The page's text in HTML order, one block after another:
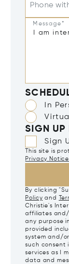
Phone
Message*
In
SIGN UP
Sign
This site is
Privacy Notice
By clicking
Policy and
Christie's
affiliates
any purpose
provided
system and/
such consent
services as I
data and